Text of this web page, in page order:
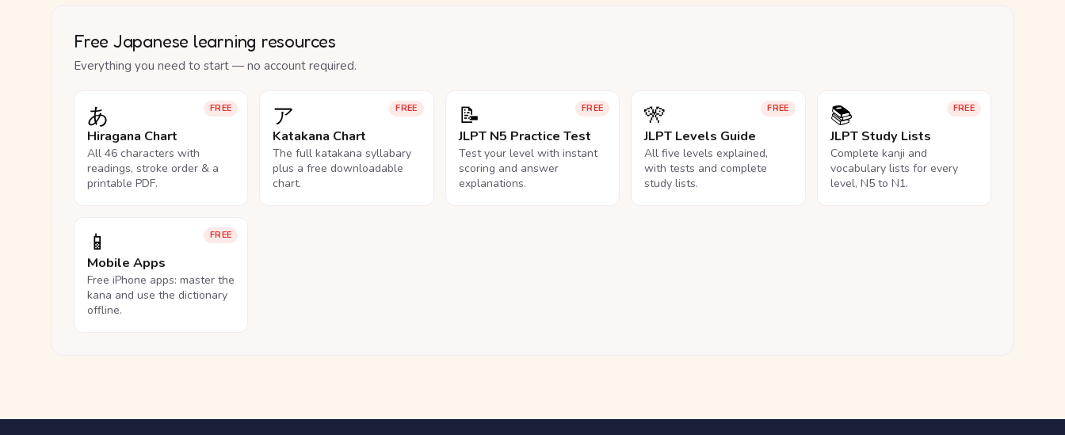
Free Japanese learning resources
Everything you need to start — no account required.
FREE
あ
Hiragana Chart
All 46 characters with
readings, stroke order & a
printable PDF.
FREE
ア
Katakana Chart
The full katakana syllabary
plus a free downloadable
chart.
FREE
📝
JLPT N5 Practice Test
Test your level with instant
scoring and answer
explanations.
FREE
🎌
JLPT Levels Guide
All five levels explained,
with tests and complete
study lists.
FREE
📚
JLPT Study Lists
Complete kanji and
vocabulary lists for every
level, N5 to N1.
FREE
📱
Mobile Apps
Free iPhone apps: master the
kana and use the dictionary
offline.